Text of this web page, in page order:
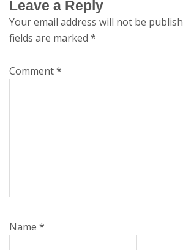
Leave a Reply
Your email address will not be
fields are marked *
Comment*
Name *